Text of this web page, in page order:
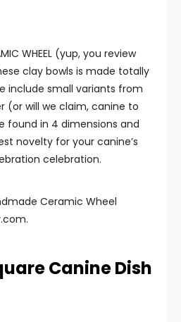
WHEEL (yup, you review
clay bowls is made totally
include small variants from
(or will we claim, canine to
found in 4 dimensions and
novelty for your canine’s
celebration.
Ceramic Wheel
Canine Dish